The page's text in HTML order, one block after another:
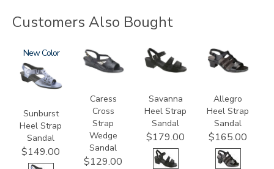
Customers Also Bought
2270
New
Sunburst
Heel Strap
Sandal
$149.00
0112
Caress
Cross
Strap
Wedge
Sandal
$129.00
3707
Savanna
Heel Strap
Sandal
$179.00
2360
Allegro
Heel Strap
Sandal
$165.00